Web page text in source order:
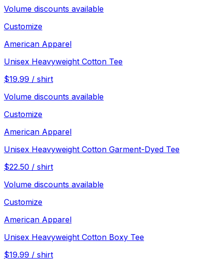
Volume discounts available
Customize
American Apparel
Unisex Heavyweight Cotton Tee
$19.99 / shirt
Volume discounts available
Customize
American Apparel
Unisex Heavyweight Cotton Garment-Dyed Tee
$22.50 / shirt
Volume discounts available
Customize
American Apparel
Unisex Heavyweight Cotton Boxy Tee
$19.99 / shirt